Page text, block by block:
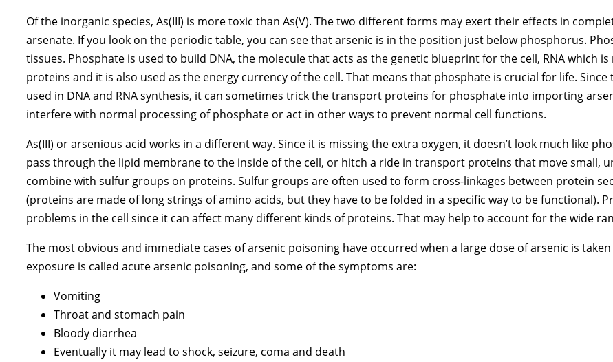
Of the inorganic species, As(III) is more toxic than As(V). The two different forms may exert their effects in
arsenate. If you look on the periodic table, you can see that arsenic is in the position just below phosphorus.
tissues. Phosphate is used to build DNA, the molecule that acts as the genetic blueprint for the cell, RNA which
proteins and it is also used as the energy currency of the cell. That means that phosphate is crucial for life.
used in DNA and RNA synthesis, it can sometimes trick the transport proteins for phosphate into importing
interfere with normal processing of phosphate or act in other ways to prevent normal cell functions.
As(III) or arsenious acid works in a different way. Since it is missing the extra oxygen, it doesn’t look much like
pass through the lipid membrane to the inside of the cell, or hitch a ride in transport proteins that move small,
combine with sulfur groups on proteins. Sulfur groups are often used to form cross-linkages between protein
(proteins are made of long strings of amino acids, but they have to be folded in a specific way to be functional).
problems in the cell since it can affect many different kinds of proteins. That may help to account for the wide
The most obvious and immediate cases of arsenic poisoning have occurred when a large dose of arsenic is
exposure is called acute arsenic poisoning, and some of the symptoms are:
Vomiting
Throat and stomach pain
Bloody diarrhea
Eventually it may lead to shock, seizure, coma and death